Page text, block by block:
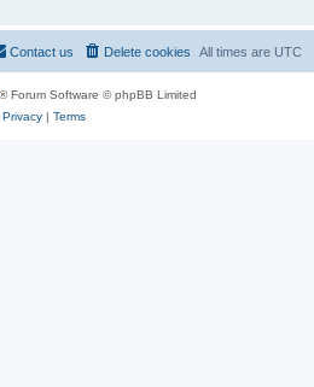
All times are UTC
Delete cookies
Contact us
® Forum Software © phpBB Limited
Privacy| Terms